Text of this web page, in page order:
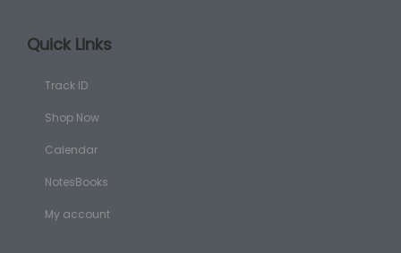
Quick Links
Track ID
Shop Now
Calendar
NotesBooks
My account